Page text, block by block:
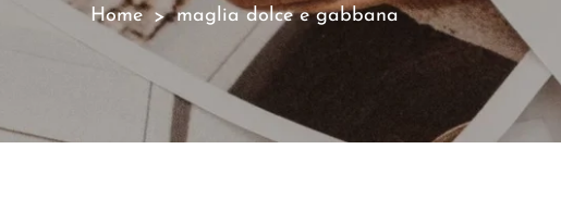
Home > maglia dolce e gabbana